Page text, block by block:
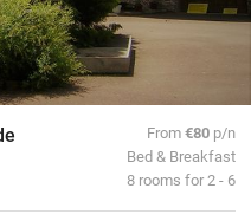
From€80 p/n
Bed & Breakfast
8 rooms for 2 - 6